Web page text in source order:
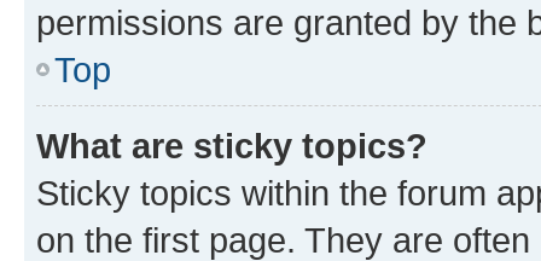
permissions are granted by the
Top
What are sticky topics?
Sticky topics within the forum
on the first page. They are